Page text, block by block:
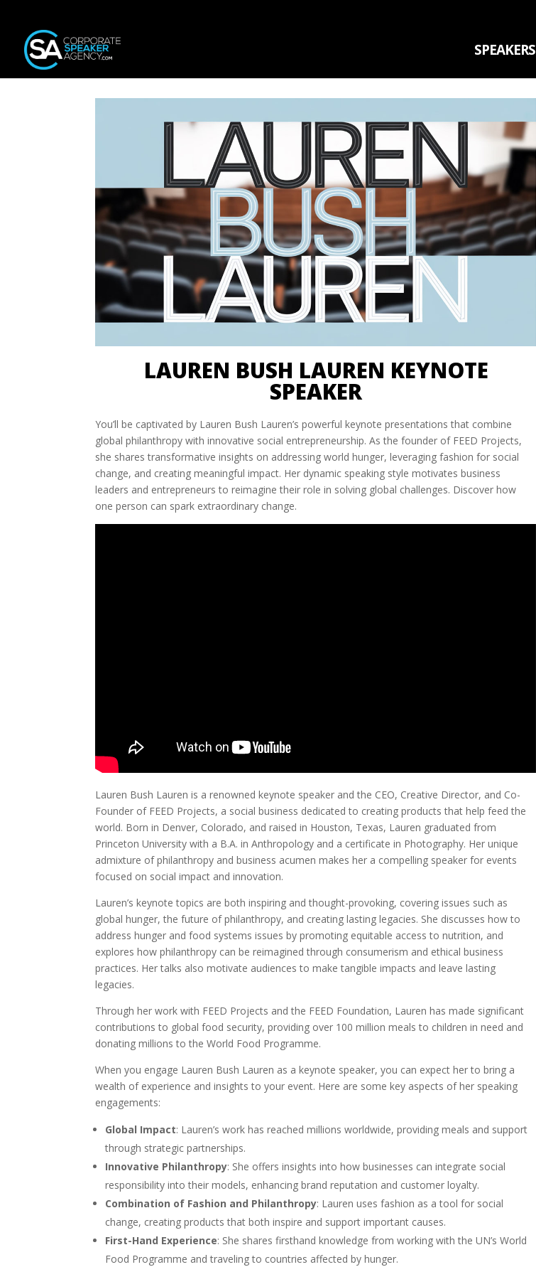
SPEAKERS
LAUREN BUSH LAUREN KEYNOTE
SPEAKER
You’ll be captivated by Lauren Bush Lauren’s powerful keynote presentations that combine
global philanthropy with innovative social entrepreneurship. As the founder of FEED Projects,
she shares transformative insights on addressing world hunger, leveraging fashion for social
change, and creating meaningful impact. Her dynamic speaking style motivates business
leaders and entrepreneurs to reimagine their role in solving global challenges. Discover how
one person can spark extraordinary change.
Lauren Bush Lauren is a renowned keynote speaker and the CEO, Creative Director, and Co-
Founder of FEED Projects, a social business dedicated to creating products that help feed the
world. Born in Denver, Colorado, and raised in Houston, Texas, Lauren graduated from
Princeton University with a B.A. in Anthropology and a certificate in Photography. Her unique
admixture of philanthropy and business acumen makes her a compelling speaker for events
focused on social impact and innovation.
Lauren’s keynote topics are both inspiring and thought-provoking, covering issues such as
global hunger, the future of philanthropy, and creating lasting legacies. She discusses how to
address hunger and food systems issues by promoting equitable access to nutrition, and
explores how philanthropy can be reimagined through consumerism and ethical business
practices. Her talks also motivate audiences to make tangible impacts and leave lasting
legacies.
Through her work with FEED Projects and the FEED Foundation, Lauren has made significant
contributions to global food security, providing over 100 million meals to children in need and
donating millions to the World Food Programme.
When you engage Lauren Bush Lauren as a keynote speaker, you can expect her to bring a
wealth of experience and insights to your event. Here are some key aspects of her speaking
engagements:
Global Impact: Lauren’s work has reached millions worldwide, providing meals and support
through strategic partnerships.
Innovative Philanthropy: She offers insights into how businesses can integrate social
responsibility into their models, enhancing brand reputation and customer loyalty.
Combination of Fashion and Philanthropy: Lauren uses fashion as a tool for social
change, creating products that both inspire and support important causes.
First-Hand Experience: She shares firsthand knowledge from working with the UN’s World
Food Programme and traveling to countries affected by hunger.